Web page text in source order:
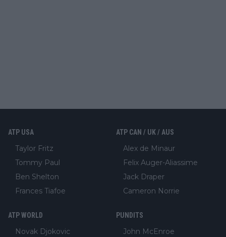
ATP USA
Taylor Fritz
Tommy Paul
Ben Shelton
Frances Tiafoe
ATP CAN / UK / AUS
Alex de Minaur
Felix Auger-Aliassime
Jack Draper
Cameron Norrie
ATP WORLD
Novak Djokovic
PUNDITS
John McEnroe